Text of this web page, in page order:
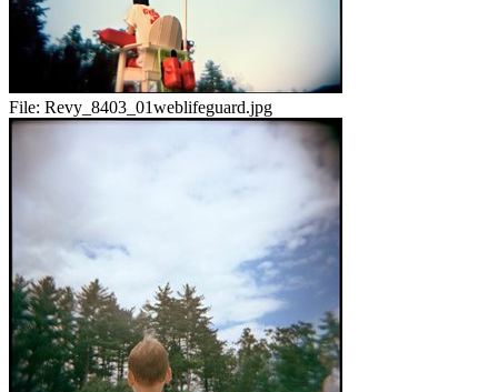
File: Revy_8403_01weblifeguard.jpg